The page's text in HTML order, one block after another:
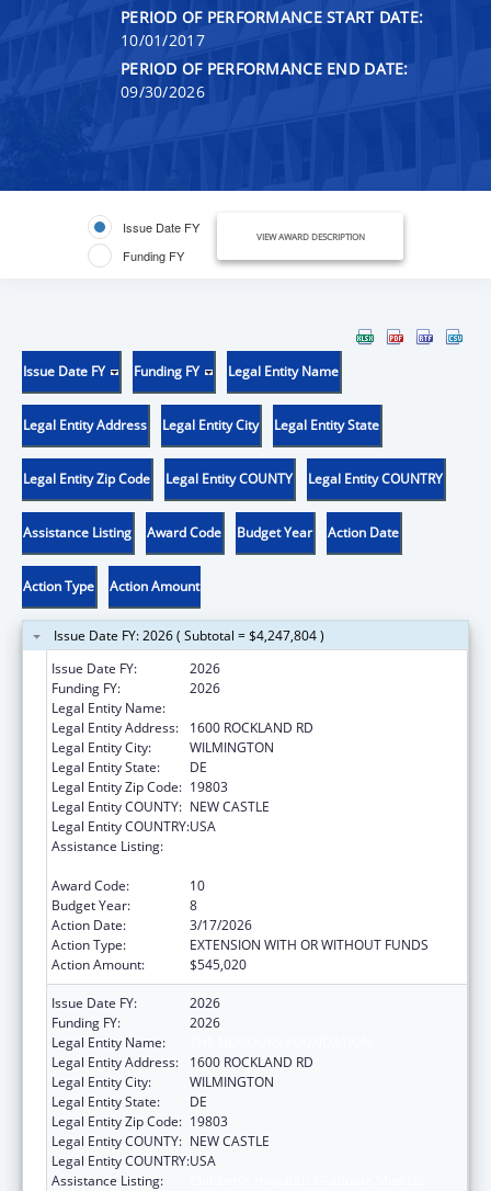
PERIOD OF PERFORMANCE START DATE:
10/01/2017
PERIOD OF PERFORMANCE END DATE:
09/30/2026
Issue Date FY
Funding FY
VIEW AWARD DESCRIPTION
Issue Date FY Funding FY Legal Entity Name
Legal Entity Address Legal Entity City Legal Entity State
Legal Entity Zip Code Legal Entity COUNTY Legal Entity COUNTRY
Assistance Listing Award Code Budget Year Action Date
Action Type Action Amount
Issue Date FY: 2026 ( Subtotal = $4,247,804 )
Issue Date FY:
2026
Funding FY:
2026
Legal Entity Name:
Legal Entity Address:
1600 ROCKLAND RD
Legal Entity City:
WILMINGTON
Legal Entity State:
DE
Legal Entity Zip Code: 19803
Legal Entity COUNTY: NEW CASTLE
Legal Entity COUNTRY:USA
Assistance Listing:
Award Code:
10
Budget Year:
8
Action Date:
3/17/2026
Action Type:
EXTENSION WITH OR WITHOUT FUNDS
Action Amount:
$545,020
Issue Date FY:
2026
Funding FY:
2026
Legal Entity Name:
Legal Entity Address:
1600 ROCKLAND RD
Legal Entity City:
WILMINGTON
Legal Entity State:
DE
Legal Entity Zip Code: 19803
Legal Entity COUNTY: NEW CASTLE
Legal Entity COUNTRY:USA
Assistance Listing: